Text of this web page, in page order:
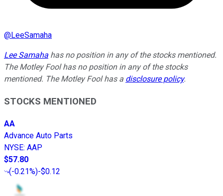
@LeeSamaha
Lee Samaha has no position in any of the stocks mentioned.
The Motley Fool has no position in any of the stocks
mentioned. The Motley Fool has a disclosure policy.
STOCKS MENTIONED
AA
Advance Auto Parts
NYSE: AAP
$57.80
(-0.21%)-$0.12